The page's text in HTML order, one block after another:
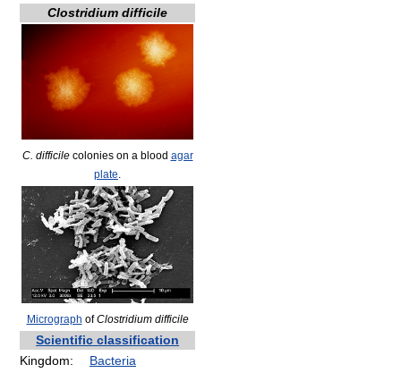
Clostridium difficile
C. difficilecolonies on a blood agar
plate.
Micrograph ofClostridium difficile
Scientific classification
Kingdom:
Bacteria